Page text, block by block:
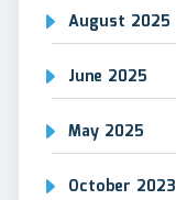
August 2025
June 2025
May 2025
October 2023